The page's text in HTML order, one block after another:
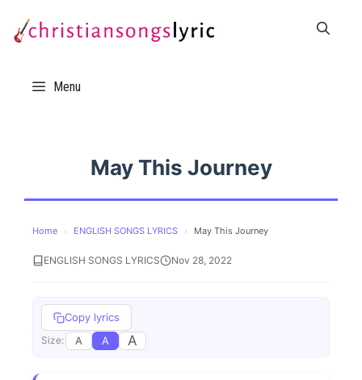
Menu
May This Journey
Home › ENGLISH SONGS LYRICS › May This Journey
ENGLISH SONGS LYRICS Nov 28, 2022
Copy lyrics
Size: A A A